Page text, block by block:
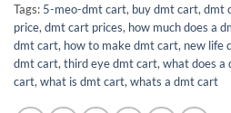
Tags: 5-meo-dmt cart, buy dmt cart,dmt
price,dmt cart prices, how much does a
dmt cart, how to make dmt cart, new life
dmt cart,third eye dmt cart,what does a
cart,what is dmt cart,whats a dmt cart